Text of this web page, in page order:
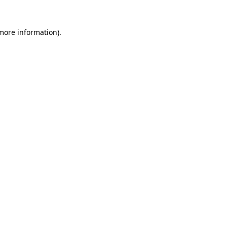
information).